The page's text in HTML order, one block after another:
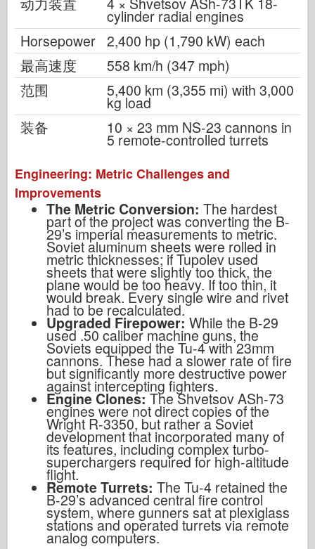
cylinder radial engines
Horsepower 2,400 hp (1,790 kW) each
最高速度
558 km/h (347 mph)
范围
5,400 km (3,355 mi) with 3,000
kg load
装备
10 × 23 mm NS-23 cannons in
5 remote-controlled turrets
Engineering: Metric Challenges and
Improvements
The Metric Conversion: The hardest
part of the project was converting the B-
29’s imperial measurements to metric.
Soviet aluminum sheets were rolled in
metric thicknesses; if Tupolev used
sheets that were slightly too thick, the
plane would be too heavy. If too thin, it
would break. Every single wire and rivet
had to be recalculated.
Upgraded Firepower: While the B-29
used .50 caliber machine guns, the
Soviets equipped the Tu-4 with 23mm
cannons. These had a slower rate of fire
but significantly more destructive power
against intercepting fighters.
Engine Clones: The Shvetsov ASh-73
engines were not direct copies of the
Wright R-3350, but rather a Soviet
development that incorporated many of
its features, including complex turbo-
superchargers required for high-altitude
flight.
Remote Turrets: The Tu-4 retained the
B-29’s advanced central fire control
system, where gunners sat at plexiglass
stations and operated turrets via remote
analog computers.